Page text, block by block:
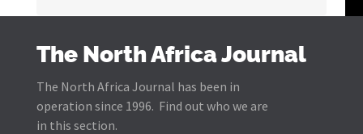
The North Africa Journal
The North Africa Journal has been in
operation since 1996. Find out who we are
in this section.